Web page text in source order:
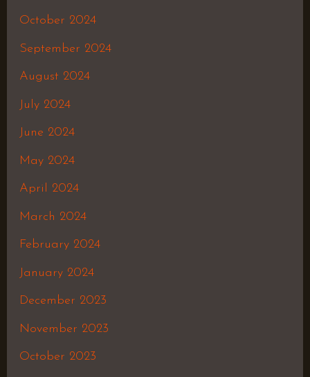
October 2024
September 2024
August 2024
July 2024
June 2024
May 2024
April 2024
March 2024
February 2024
January 2024
December 2023
November 2023
October 2023